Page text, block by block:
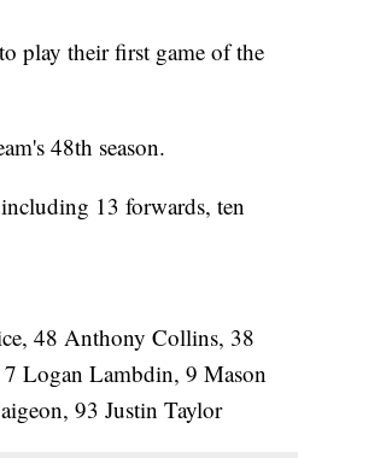
play their first game of the
48th season.
13 forwards, ten
48 Anthony Collins, 38
Logan Lambdin, 9 Mason
93 Justin Taylor